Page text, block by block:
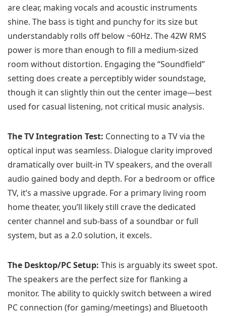
are clear, making vocals and acoustic instruments
shine. The bass is tight and punchy for its size but
understandably rolls off below ~60Hz. The 42W RMS
power is more than enough to fill a medium-sized
room without distortion. Engaging the “Soundfield”
setting does create a perceptibly wider soundstage,
though it can slightly thin out the center image—best
used for casual listening, not critical music analysis.
The TV Integration Test: Connecting to a TV via the
optical input was seamless. Dialogue clarity improved
dramatically over built-in TV speakers, and the overall
audio gained body and depth. For a bedroom or office
TV, it’s a massive upgrade. For a primary living room
home theater, you’ll likely still crave the dedicated
center channel and sub-bass of a soundbar or full
system, but as a 2.0 solution, it excels.
The Desktop/PC Setup: This is arguably its sweet spot.
The speakers are the perfect size for flanking a
monitor. The ability to quickly switch between a wired
PC connection (for gaming/meetings) and Bluetooth